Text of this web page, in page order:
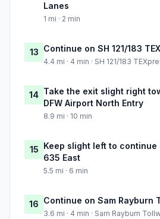
Lanes
1 mi · 2 min
13 Continue on SH 121/183
4.4 mi · 4 min · SH 121/183
14 Take the exit slight right
DFW Airport North Entry
8.9 mi · 10 min
15 Keep slight left to continue
635 East
5.5 mi · 6 min
16 Continue on Sam Rayburn
3.6 mi · 4 min · Sam Rayburn